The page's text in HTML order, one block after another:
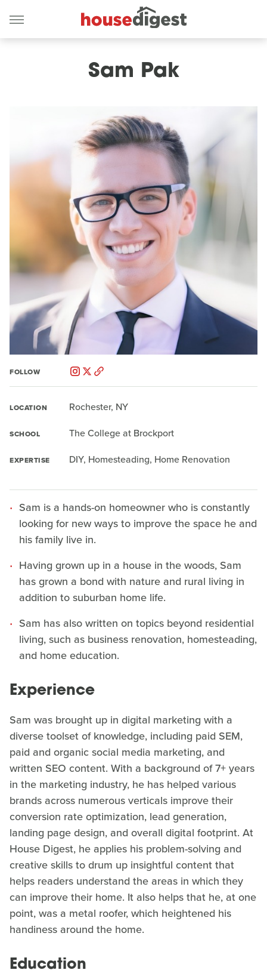
Sam Pak
FOLLOW
LOCATION Rochester, NY
SCHOOL The College at Brockport
EXPERTISE DIY, Homesteading, Home Renovation
Sam is a hands-on homeowner who is constantly
looking for new ways to improve the space he and
his family live in.
Having grown up in a house in the woods, Sam
has grown a bond with nature and rural living in
addition to suburban home life.
Sam has also written on topics beyond residential
living, such as business renovation, homesteading,
and home education.
Experience
Sam was brought up in digital marketing with a
diverse toolset of knowledge, including paid SEM,
paid and organic social media marketing, and
written SEO content. With a background of 7+ years
in the marketing industry, he has helped various
brands across numerous verticals improve their
conversion rate optimization, lead generation,
landing page design, and overall digital footprint. At
House Digest, he applies his problem-solving and
creative skills to drum up insightful content that
helps readers understand the areas in which they
can improve their home. It also helps that he, at one
point, was a metal roofer, which heightened his
handiness around the home.
Education